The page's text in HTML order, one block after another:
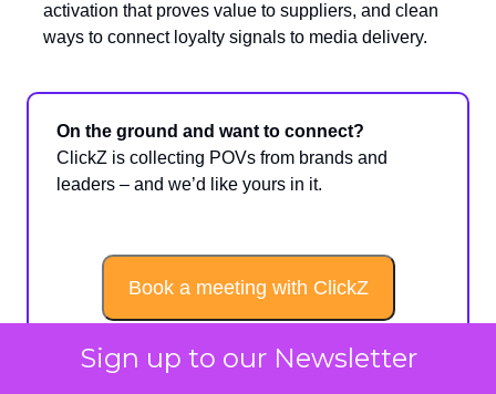
Sign up to our Newsletter
activation that proves value to suppliers, and clean
ways to connect loyalty signals to media delivery.
On the ground and want to connect?
ClickZ is collecting POVs from brands and
leaders – and we’d like yours in it.
Book a meeting with ClickZ